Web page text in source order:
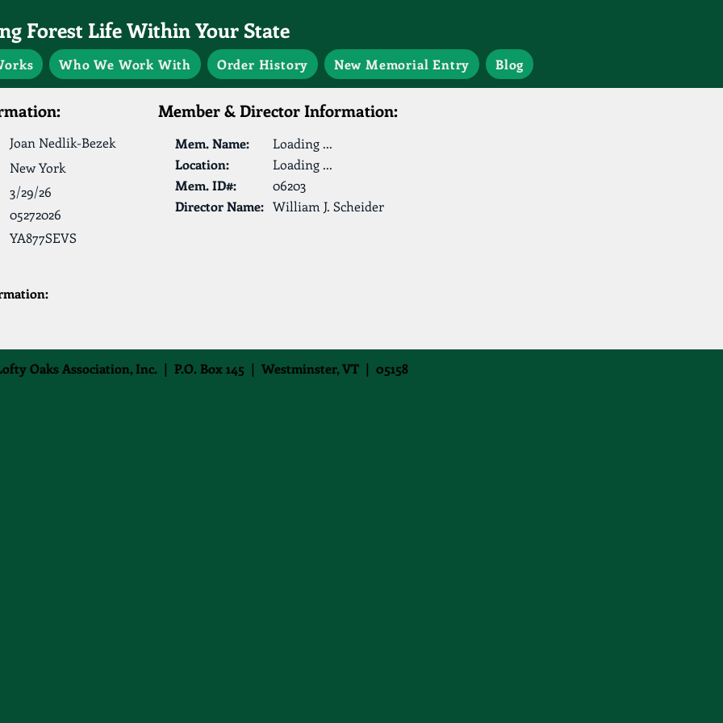
Forest Life Within Your State
Who We Work With Order History New Memorial Entry Blog
Member & Director Information:
Joan Nedlik-Bezek
New York
3/29/26
05272026
YA877SEVS
Mem. Name:
Loading ...
Location:
Mem. ID#:
Loading ...
06203
Director Name: William J. Scheider
Oaks Association, Inc. | P.O. Box 145 | Westminster, VT | 05158